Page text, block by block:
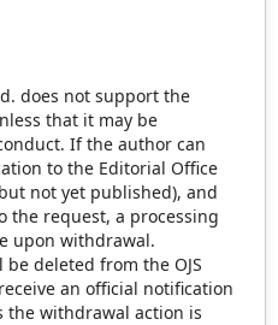
does not support the
that it may be
If the author can
to the Editorial Office
not yet published), and
the request, a processing
upon withdrawal.
deleted from the OJS
an official notification
the withdrawal action is